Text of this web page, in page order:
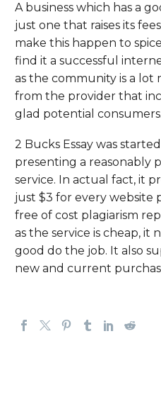
A business which has a
just one that raises its
make this happen to
find it a successful
as the community is a
from the provider that
glad potential consumers.
2 Bucks Essay was
presenting a reasonably
service. In actual fact, it
just $3 for every website
free of cost plagiarism
as the service is cheap, it
good do the job. It also
new and current